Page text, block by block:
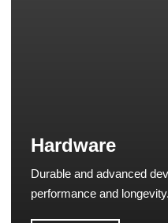
Hardware
Durable and advanced
performance and longevity.